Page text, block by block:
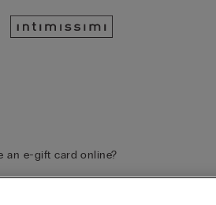
an e-gift card online?